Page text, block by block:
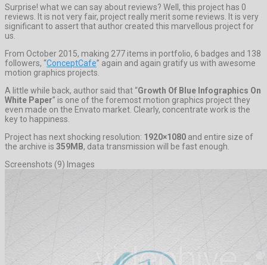
Surprise! what we can say about reviews? Well, this project has 0
reviews. It is not very fair, project really merit some reviews. It is very
significant to assert that author created this marvellous project for
us.
From October 2015, making 277 items in portfolio, 6 badges and 138
followers, “ConceptCafe” again and again gratify us with awesome
motion graphics projects.
A little while back, author said that “Growth Of Blue Infographics On
White Paper” is one of the foremost motion graphics project they
even made on the Envato market. Clearly, concentrate work is the
key to happiness.
Project has next shocking resolution: 1920×1080 and entire size of
the archive is 359MB, data transmission will be fast enough.
Screenshots (9) Images